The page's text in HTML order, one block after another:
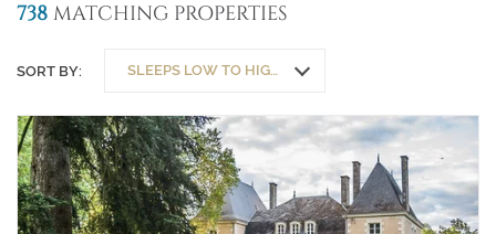
738 MATCHING PROPERTIES
SORT BY: SLEEPS LOW TO HIGH